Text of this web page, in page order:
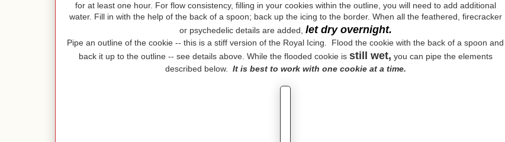
for at least one hour. For flow consistency, filling in your cookies within the outline, you will need to add additional
water. Fill in with the help of the back of a spoon; back up the icing to the border. When all the feathered, firecracker
or psychedelic details are added, let dry overnight.
Pipe an outline of the cookie -- this is a stiff version of the Royal Icing. Flood the cookie with the back of a spoon and
back it up to the outline -- see details above. While the flooded cookie is still wet, you can pipe the elements
described below. It is best to work with one cookie at a time.